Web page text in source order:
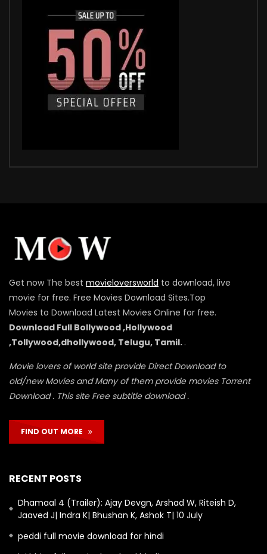
Get now The best movieloversworld to download, live
movie for free. Free Movies Download Sites.Top
Movies to Download Latest Movies Online for free.
Download Full Bollywood ,Hollywood
,Tollywood,dhollywood, Telugu, Tamil. .
Movie lovers of world site provide Direct Download to
old/new Movies and Many of them provide movies Torrent
Download . This site Free subtitle download .
FIND OUT MORE
RECENT POSTS
Dhamaal 4 (Trailer): Ajay Devgn, Arshad W, Riteish D,
Jaaved J| Indra K| Bhushan K, Ashok T| 10 July
peddi full movie download for hindi